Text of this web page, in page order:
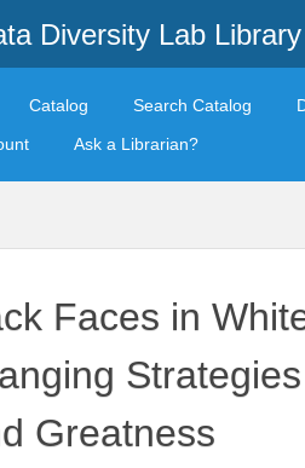
Diversity Lab Library
Catalog Search Catalog
Ask a Librarian?
Faces in
Greatness